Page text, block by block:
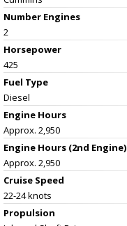
Number Engines
2
Horsepower
425
Fuel Type
Diesel
Engine Hours
Approx. 2,950
Engine Hours (2nd Engine)
Approx. 2,950
Cruise Speed
22-24 knots
Propulsion